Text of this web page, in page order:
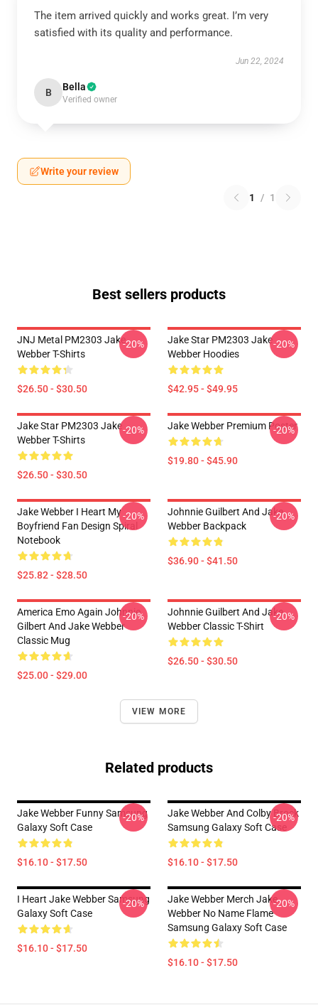
The item arrived quickly and works great. I’m very
satisfied with its quality and performance.
Jun 22, 2024
B Bella
Verified owner
Write your review
1 / 1
Best sellers products
JNJ Metal PM2303 Jake
Webber T-Shirts
$26.50 - $30.50
-20%
Jake Star PM2303 Jake
Webber Hoodies
$42.95 - $49.95
-20%
Jake Star PM2303 Jake
Webber T-Shirts
$26.50 - $30.50
-20% Jake Webber Premium Poster
$19.80 - $45.90
-20%
Jake Webber I Heart My
Boyfriend Fan Design Spiral
Notebook
$25.82 - $28.50
-20%
Johnnie Guilbert And Jake
Webber Backpack
$36.90 - $41.50
-20%
America Emo Again Johnnie
Gilbert And Jake Webber
Classic Mug
$25.00 - $29.00
-20%
Johnnie Guilbert And Jake
Webber Classic T-Shirt
$26.50 - $30.50
-20%
VIEW MORE
Related products
Jake Webber Funny Samsung
Galaxy Soft Case
$16.10 - $17.50
-20%
Jake Webber And Colby Brock
Samsung Galaxy Soft Case
$16.10 - $17.50
-20%
I Heart Jake Webber Samsung
Galaxy Soft Case
$16.10 - $17.50
-20%
Jake Webber Merch Jake
Webber No Name Flame
Samsung Galaxy Soft Case
$16.10 - $17.50
-20%